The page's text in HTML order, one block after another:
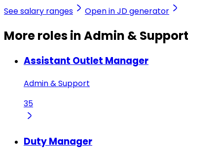
See salary ranges Open in JD generator
More roles in Admin & Support
Assistant Outlet Manager
Admin & Support
35
Duty Manager